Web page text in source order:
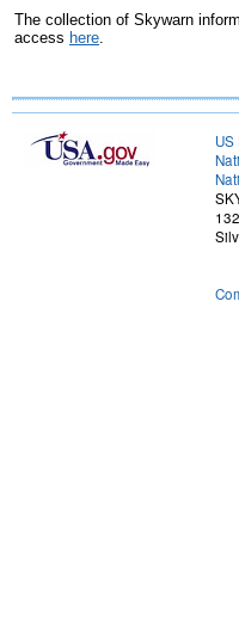
The collection of Skywarn
access here.
US